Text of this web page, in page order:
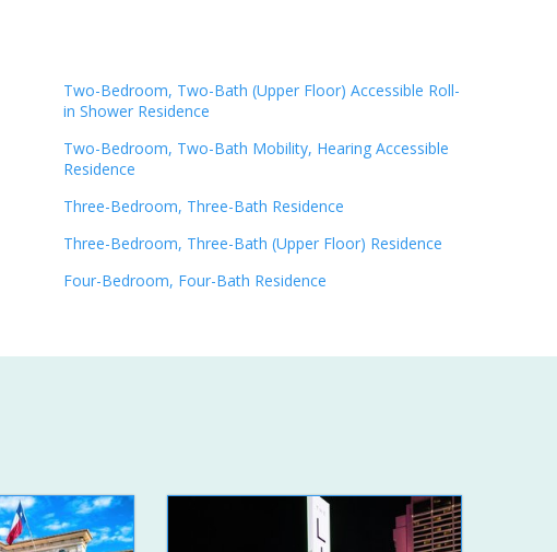
Two-Bedroom, Two-Bath (Upper Floor) Accessible Roll-
in Shower Residence
Two-Bedroom, Two-Bath Mobility, Hearing Accessible
Residence
Three-Bedroom, Three-Bath Residence
Three-Bedroom, Three-Bath (Upper Floor) Residence
Four-Bedroom, Four-Bath Residence